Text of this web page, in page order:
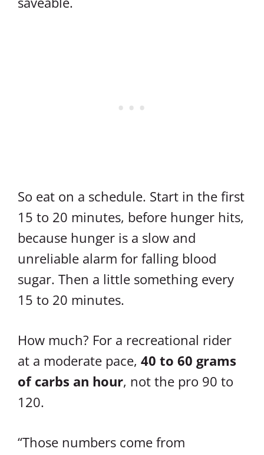
So eat on a schedule. Start in the first
15 to 20 minutes, before hunger hits,
because hunger is a slow and
unreliable alarm for falling blood
sugar. Then a little something every
15 to 20 minutes.
How much? For a recreational rider
at a moderate pace, 40 to 60 grams
of carbs an hour, not the pro 90 to
120.
“Those numbers come from